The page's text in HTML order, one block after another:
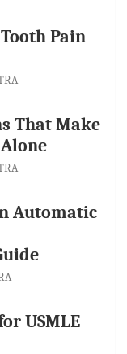
Pain
That Make
Automatic
USMLE